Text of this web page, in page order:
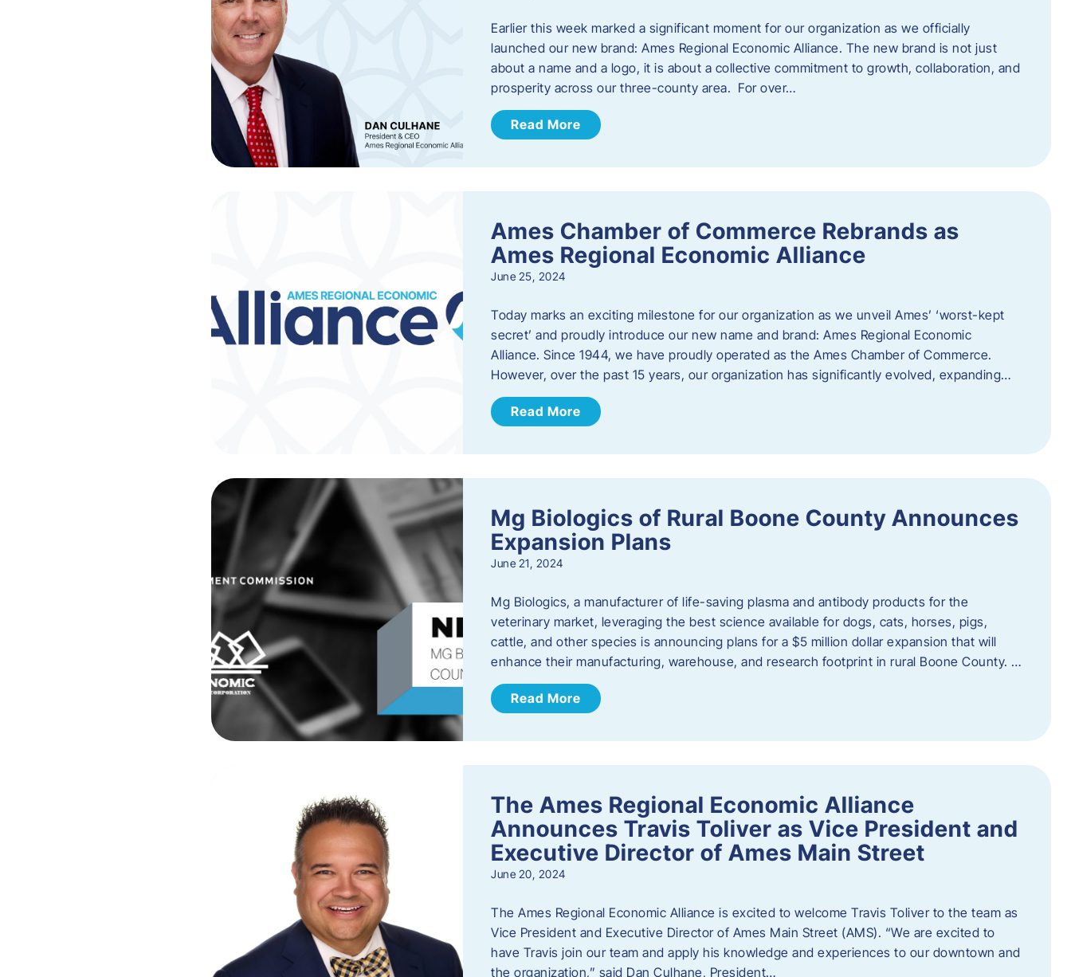
Earlier this week marked a significant moment for our organization as we officially
launched our new brand: Ames Regional Economic Alliance. The new brand is not just
about a name and a logo, it is about a collective commitment to growth, collaboration, and
prosperity across our three-county area. For over…
Read More
Ames Chamber of Commerce Rebrands as
Ames Regional Economic Alliance
June 25, 2024
Today marks an exciting milestone for our organization as we unveil Ames’ ‘worst-kept
secret’ and proudly introduce our new name and brand: Ames Regional Economic
Alliance. Since 1944, we have proudly operated as the Ames Chamber of Commerce.
However, over the past 15 years, our organization has significantly evolved, expanding…
Read More
Mg Biologics of Rural Boone County Announces
Expansion Plans
June 21, 2024
Mg Biologics, a manufacturer of life-saving plasma and antibody products for the
veterinary market, leveraging the best science available for dogs, cats, horses, pigs,
cattle, and other species is announcing plans for a $5 million dollar expansion that will
enhance their manufacturing, warehouse, and research footprint in rural Boone County. …
Read More
The Ames Regional Economic Alliance
Announces Travis Toliver as Vice President and
Executive Director of Ames Main Street
June 20, 2024
The Ames Regional Economic Alliance is excited to welcome Travis Toliver to the team as
Vice President and Executive Director of Ames Main Street (AMS). ​“We are excited to
have Travis join our team and apply his knowledge and experiences to our downtown and
the organization,” said Dan Culhane, President…